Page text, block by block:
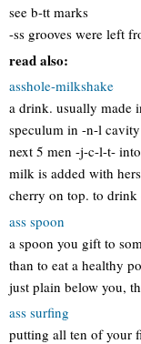
see b-tt marks
-ss grooves were left
read also:
asshole-milkshake
a drink. usually made
speculum in -n-l
next 5 men -j-c-l-t-
milk is added with
cherry on top. to
ass spoon
a spoon you gift to
than to eat a healthy
just plain below you,
ass surfing
putting all ten of your